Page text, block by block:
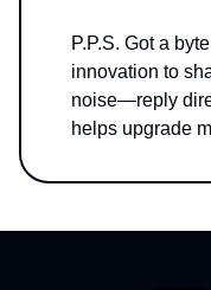
P.P.S. Got a
innovation to
noise—reply
helps upgrade